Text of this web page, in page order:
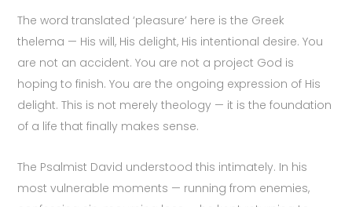
The word translated ‘pleasure’ here is the Greek
thelema — His will, His delight, His intentional desire. You
are not an accident. You are not a project God is
hoping to finish. You are the ongoing expression of His
delight. This is not merely theology — it is the foundation
of a life that finally makes sense.
The Psalmist David understood this intimately. In his
most vulnerable moments — running from enemies,